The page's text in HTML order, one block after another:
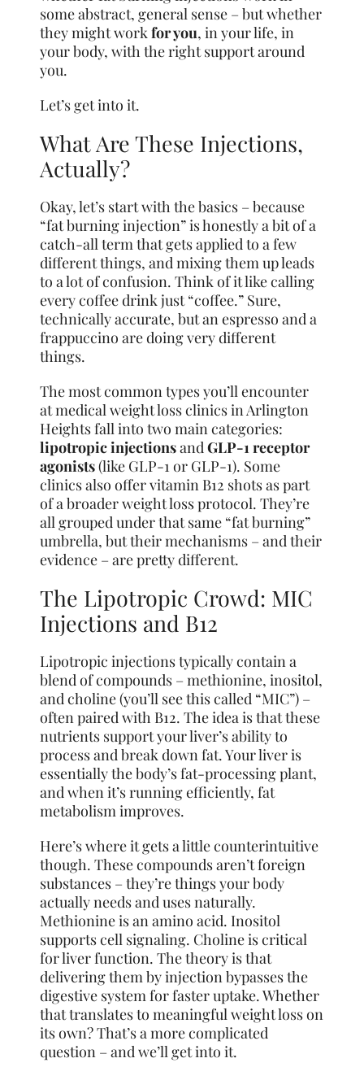
some abstract, general sense – but whether
they might workfor you, in your life, in
your body, with the right support around
you.
Let’s get into it.
What Are These Injections,
Actually?
Okay, let’s start with the basics – because
“fat burning injection” is honestly a bit of a
catch-all term that gets applied to a few
different things, and mixing them up leads
to a lot of confusion. Think of it like calling
every coffee drink just “coffee.” Sure,
technically accurate, but an espresso and a
frappuccino are doing very different
things.
The most common types you’ll encounter
at medical weight loss clinics in Arlington
Heights fall into two main categories:
lipotropic injectionsandGLP-1 receptor
agonists(like GLP-1 or GLP-1). Some
clinics also offer vitamin B12 shots as part
of a broader weight loss protocol. They’re
all grouped under that same “fat burning”
umbrella, but their mechanisms – and their
evidence – are pretty different.
The Lipotropic Crowd: MIC
Injections and B12
Lipotropic injections typically contain a
blend of compounds – methionine, inositol,
and choline (you’ll see this called “MIC”) –
often paired with B12. The idea is that these
nutrients support your liver’s ability to
process and break down fat. Your liver is
essentially the body’s fat-processing plant,
and when it’s running efficiently, fat
metabolism improves.
Here’s where it gets a little counterintuitive
though. These compounds aren’t foreign
substances – they’re things your body
actually needs and uses naturally.
Methionine is an amino acid. Inositol
supports cell signaling. Choline is critical
for liver function. The theory is that
delivering them by injection bypasses the
digestive system for faster uptake. Whether
that translates to meaningful weight loss on
its own? That’s a more complicated
question – and we’ll get into it.